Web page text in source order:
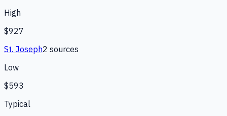
High
$927
St. Joseph2 sources
Low
$593
Typical